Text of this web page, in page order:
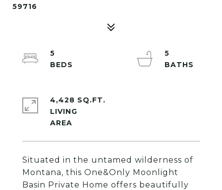
59716
Situated in the untamed wilderness of
Montana, this One&Only Moonlight
Basin Private Home offers beautifully
5
5
4,428 SQ.FT.
LIVING